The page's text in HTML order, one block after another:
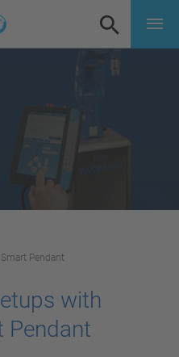
Pendant
with
Pendant